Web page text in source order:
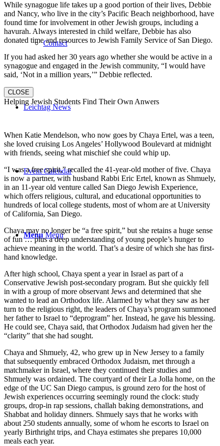
Contact
Leichtag News
Event Calendar
Menu Menu
While synagogue life takes up a good portion of their lives, Debbie
and Nancy, who live in the city’s Pacific Beach neighborhood, have
found time for involvement in other Jewish groups, including a
havurah. Always interested in child welfare, Debbie has also
donated time and resources to Jewish Family Service of San Diego.
If you had asked her 30 years ago whether she would be active in a
synagogue and engaged in the Jewish community, “I would have
said, ‘Not in a million years,’” Debbie reflected.
CLOSE
Helping Jewish Students Find Their Own Anwers
When Katie Mendelson, who now goes by Chaya Ertel, was a teen,
she loved cruising Los Angeles’ Hollywood Boulevard at midnight
with friends, seeing what mischief she could whip up.
“I was a free spirit,” recalled the 41-year-old mother of five. Chaya
is now a partner, with husband Rabbi Eric Ertel, known as Shmuely,
in an 11-year old venture called San Diego Jewish Experience,
which offers religious, cultural, and educational opportunities to
hundreds of local college students, most of whom are at University
of California, San Diego.
Chaya may no longer be “a free spirit,” but she retains a huge sense
of fun … plus a deep understanding of young people’s hunger to
achieve meaning in the world. That’s a desire of which she has first-
hand knowledge.
After high school, Chaya spent a year in Israel as part of a
Conservative Jewish post-secondary program. But she quickly fell
in with a group of more observant Jews and determined that she
wanted to lead an Orthodox life. Alarmed by what they saw as her
turn to the religious right, the leaders of Chaya’s program summoned
her father to Israel to “deprogram” her. Instead, he gave his blessing.
He could see, Chaya said, that Orthodox Judaism had given her the
“clarity” that she had sought.
Chaya and Shmuely, 42, who grew up in New Jersey to a family
that subsequently embraced Orthodox Judaism, met through a
matchmaker in Israel, where they continued their studies and
Shmuely was ordained. The courtyard of their La Jolla home, on the
edge of the UC San Diego campus, is ground zero for the host of
Jewish experiences occurring seemingly round the clock: study
groups, drop-in rap sessions, challah baking demonstrations, and
Shabbat and holiday dinners. Shmuely says that he works with
about 250 students annually, some of whom he escorts to Israel on
yearly Birthright trips, and Chaya estimates she prepares 10,000
meals each year.